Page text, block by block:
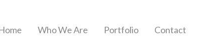
Who We Are Portfolio Contact